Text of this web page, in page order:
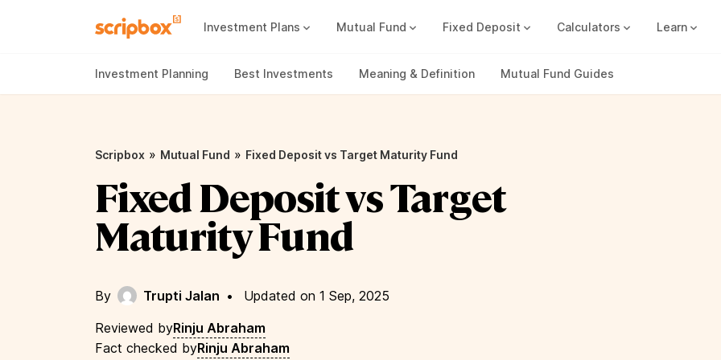
Investment Plans Mutual Fund Fixed Deposit Calculators Learn
Investment Planning Best Investments Meaning & Definition Mutual Fund Guides
Scripbox » Mutual Fund » Fixed Deposit vs Target Maturity Fund
Fixed Deposit vs Target
Maturity Fund
By Trupti Jalan •
Updated on 1 Sep, 2025
Reviewed byRinju Abraham
Fact checked byRinju Abraham